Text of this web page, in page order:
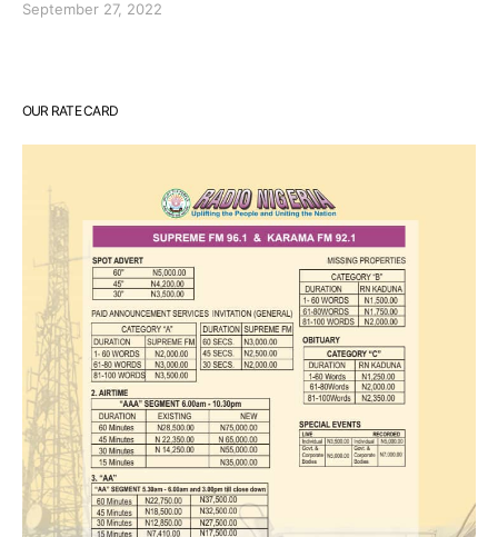
September 27, 2022
OUR RATE CARD